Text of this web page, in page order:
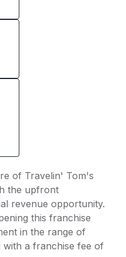
of Travelin' Tom's
the upfront
revenue opportunity.
this franchise
in the range of
with a franchise fee of